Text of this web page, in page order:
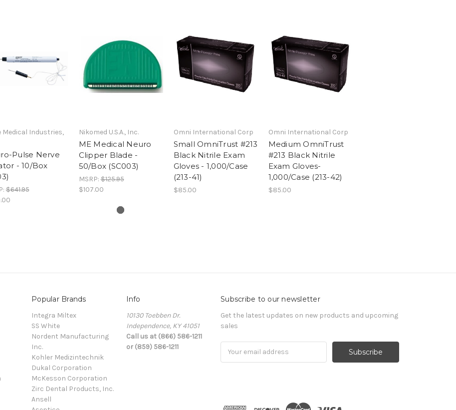
Medical Industries,
Pulse Nerve
- 10/Box
$641.95
Nikomed U.S.A., Inc.
ME Medical Neuro
Clipper Blade -
50/Box (SC003)
MSRP:$125.95
$107.00
Omni International Corp
Small OmniTrust #213
Black Nitrile Exam
Gloves - 1,000/Case
(213-41)
$85.00
Omni International Corp
Medium OmniTrust
#213 Black Nitrile
Exam Gloves-
1,000/Case (213-42)
$85.00
Popular Brands
Integra Miltex
SS White
Nordent Manufacturing
Inc.
Kohler Medizintechnik
Dukal Corporation
McKesson Corporation
Zirc Dental Products, Inc.
Ansell
Info
10130 Toebben Dr.
Independence, KY 41051
Call us at (866) 586-1211
or (859) 586-1211
Subscribe to our newsletter
Get the latest updates on new products and upcoming
sales